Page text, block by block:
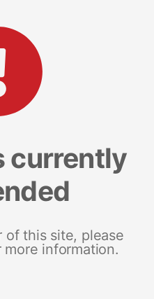
currently
of this site, please
information.